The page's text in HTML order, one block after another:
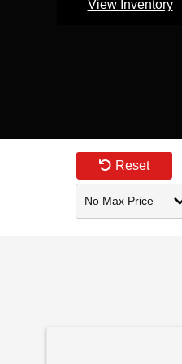
View Inventory
Reset